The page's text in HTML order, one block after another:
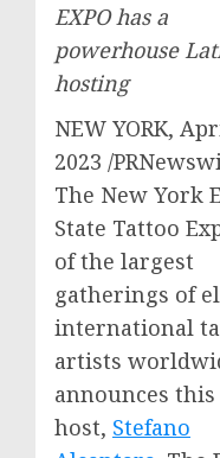
EXPO has a
powerhouse
hosting
NEW YORK,
2023 /
The New York
State Tattoo
of the largest
gatherings of
international
artists
announces this
host, Stefano